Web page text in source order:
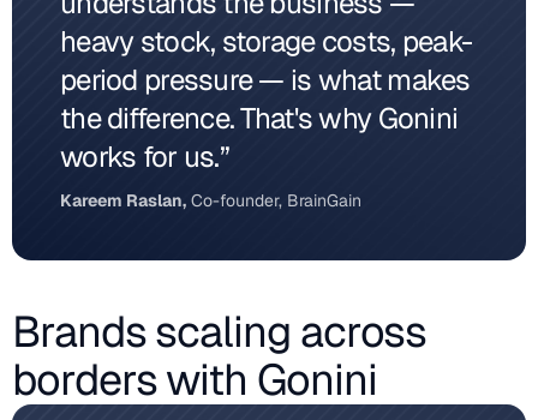
heavy stock, storage costs, peak-
period pressure — is what makes
the difference. That's why Gonini
works for us.”
Kareem Raslan, Co-founder, BrainGain
Brands scaling across
borders with Gonini